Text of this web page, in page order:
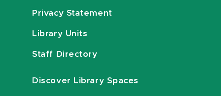
Privacy Statement
Library Units
Staff Directory
Discover Library Spaces